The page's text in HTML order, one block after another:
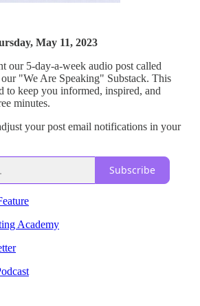
May 11, 2023
our 5-day-a-week audio post called
"We Are Speaking" Substack. This
to keep you informed, inspired, and
minutes.
your post email notifications in your
Subscribe
Academy